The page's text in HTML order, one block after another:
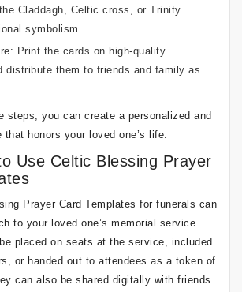
Claddagh, Celtic cross, or Trinity
symbolism.
Print the cards on high-quality
distribute them to friends and family as
steps, you can create a personalized and
that honors your loved one’s life.
Use Celtic Blessing Prayer
Prayer Card Templates for funerals can
to your loved one’s memorial service.
placed on seats at the service, included
or handed out to attendees as a token of
can also be shared digitally with friends